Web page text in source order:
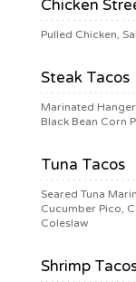
Chicken
Pulled Chicken,
Steak Tacos
Marinated
Black Bean Corn
Tuna Tacos
Seared Tuna
Cucumber Pico,
Coleslaw
Shrimp